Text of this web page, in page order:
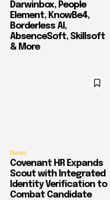
Darwinbox, People
Element, KnowBe4,
Borderless AI,
AbsenceSoft, Skillsoft
& More
News
Covenant HR Expands
Scout with Integrated
Identity Verification to
Combat Candidate